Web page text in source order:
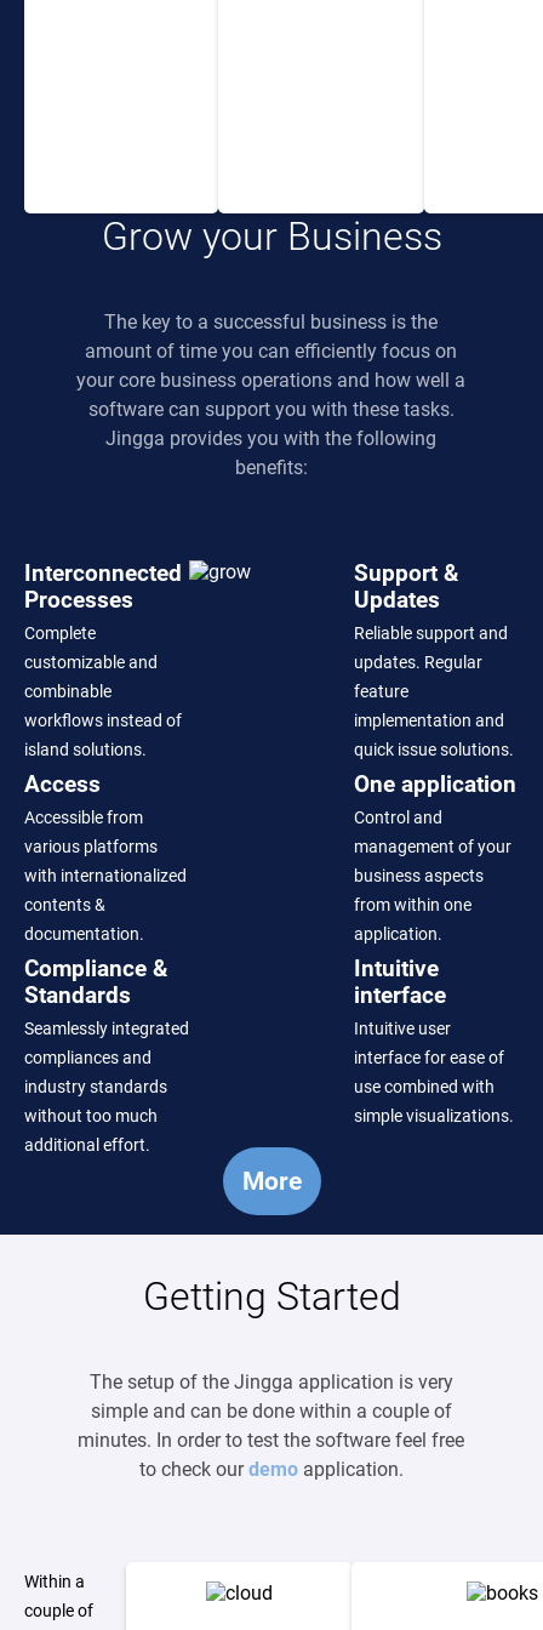
Grow your Business
The key to a successful business is the
amount of time you can efficiently focus on
your core business operations and how well a
software can support you with these tasks.
Jingga provides you with the following
benefits:
Interconnected
Processes
Complete
customizable and
combinable
workflows instead of
island solutions.
Access
Accessible from
various platforms
with internationalized
contents &
documentation.
Compliance &
Standards
Seamlessly integrated
compliances and
industry standards
without too much
additional effort.
Support &
Updates
Reliable support and
updates. Regular
feature
implementation and
quick issue solutions.
One application
Control and
management of your
business aspects
from within one
application.
Intuitive
interface
Intuitive user
interface for ease of
use combined with
simple visualizations.
More
Getting Started
The setup of the Jingga application is very
simple and can be done within a couple of
minutes. In order to test the software feel free
to check ourdemoapplication.
Within a
couple of